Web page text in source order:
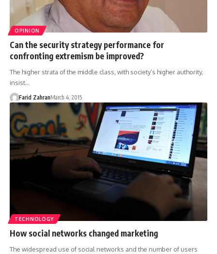
OPINION
Can the security strategy performance for
confronting extremism be improved?
The higher strata of the middle class, with society’s higher authority,
insist…
Farid ZahranMarch 4, 2015
TECHNOLOGY
How social networks changed marketing
The widespread use of social networks and the number of users